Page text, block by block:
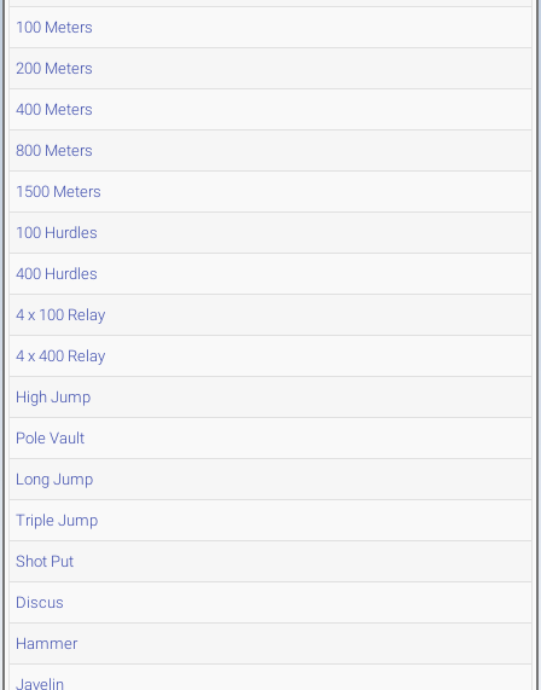
100 Meters
200 Meters
400 Meters
800 Meters
1500 Meters
100 Hurdles
400 Hurdles
4 x 100 Relay
4 x 400 Relay
High Jump
Pole Vault
Long Jump
Triple Jump
Shot Put
Discus
Hammer
Javelin